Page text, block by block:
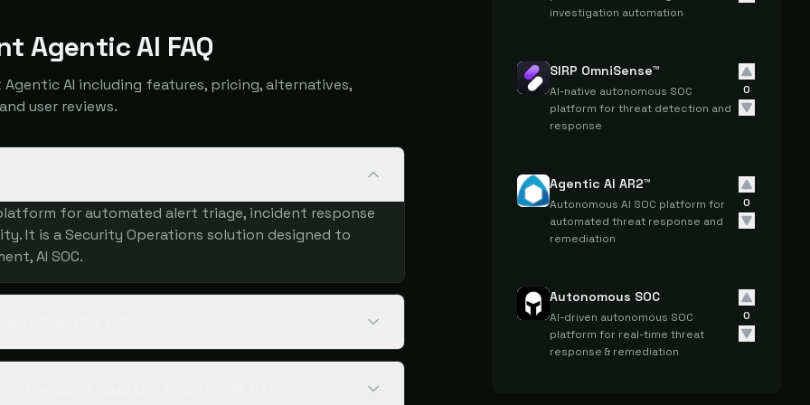
Agentic AI FAQ
AI including features, pricing, alternatives,
user reviews.
for automated alert triage, incident response
It is a Security Operations solution designed to
AI SOC.
investigation automation
SIRP OmniSense™
AI-native autonomous SOC
platform for threat detection and
response
0
Agentic AI AR2™
Autonomous AI SOC platform for
automated threat response and
remediation
0
Autonomous SOC
AI-driven autonomous SOC
platform for real-time threat
response & remediation
0